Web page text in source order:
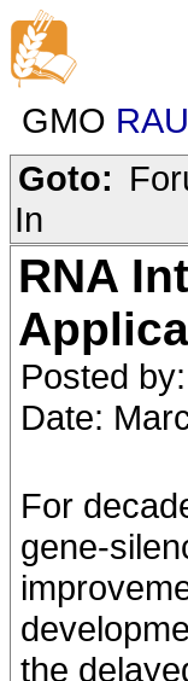
GMO
Goto:
In
RNA
Posted by:
Date:
For
gene-
the